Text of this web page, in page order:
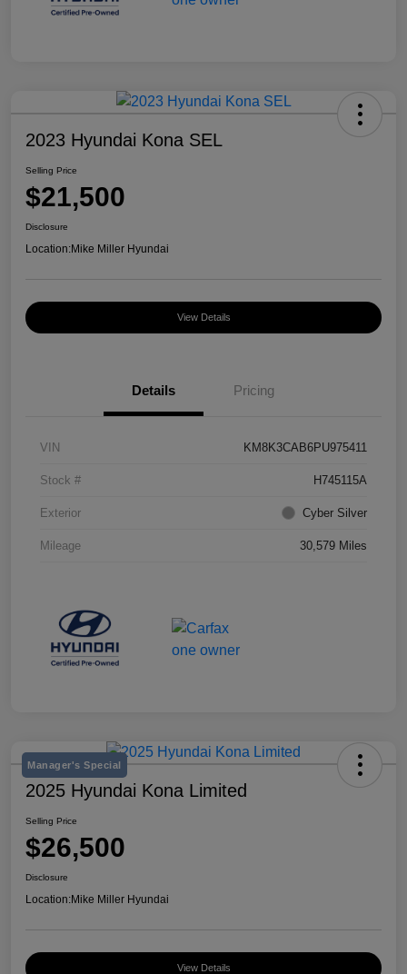
2023 Hyundai Kona SEL
Selling Price
$21,500
Disclosure
Location:Mike Miller Hyundai
View Details
Details Pricing
VIN KM8K3CAB6PU975411
Stock # H745115A
Exterior Cyber Silver
Mileage 30,579 Miles
Manager's Special
2025 Hyundai Kona Limited
Selling Price
$26,500
Disclosure
Location:Mike Miller Hyundai
View Details